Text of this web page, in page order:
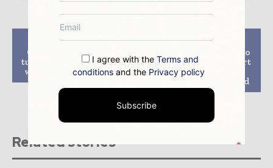
Previous article
Goldwind to supply
turbines for Penonome
wind farm in Panama
Next article
VSMC Awarded Eneco
Luchterduinen Export
Cable Installation
Contract By Van Oord
Related stories
I agree with theTerms and
conditions and the Privacy policy
Subscribe